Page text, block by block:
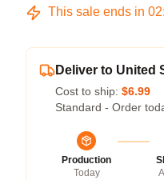
This sale ends in 02:
Deliver to United
Cost to ship: $6.99
Standard - Order
Production
Today